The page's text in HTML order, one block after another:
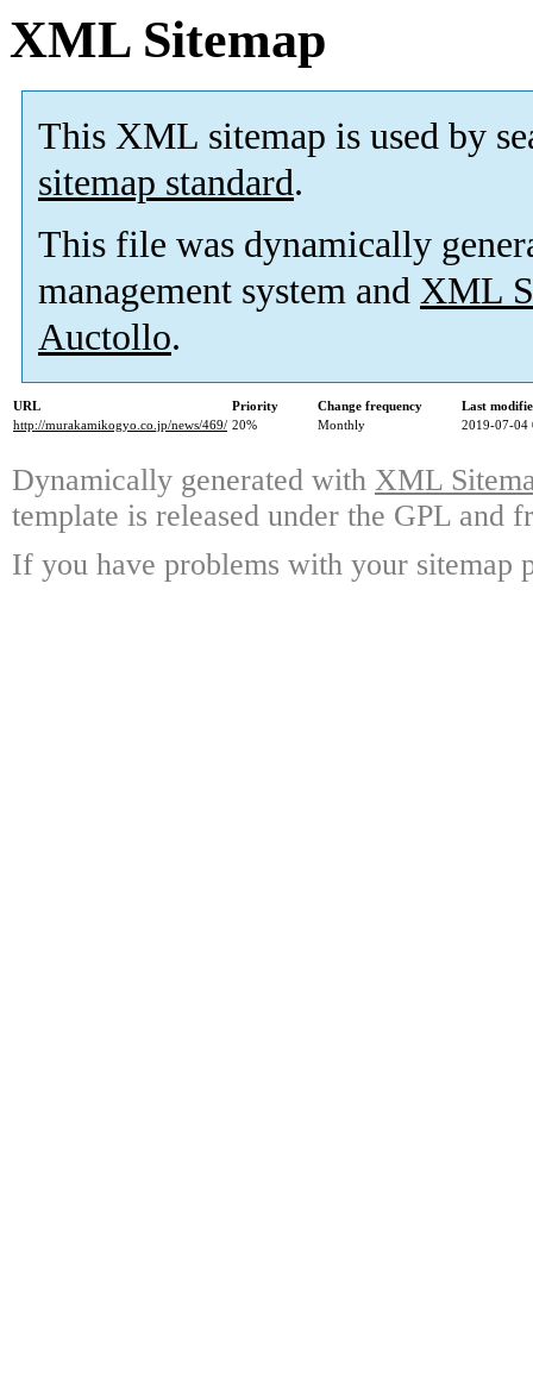
XML Sitemap
This XML sitemap is used by
sitemap standard.
This file was dynamically
management system and XML
Auctollo.
URL Priority Change frequency
Last
http://murakamikogyo.co.jp/news/469/ 20% Monthly 2019-07-04
Dynamically generated with XML
template is released under the GPL and
If you have problems with your sitemap